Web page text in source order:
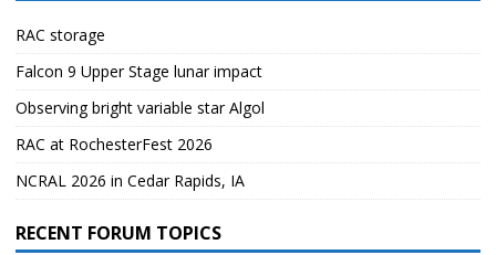
RAC storage
Falcon 9 Upper Stage lunar impact
Observing bright variable star Algol
RAC at RochesterFest 2026
NCRAL 2026 in Cedar Rapids, IA
RECENT FORUM TOPICS